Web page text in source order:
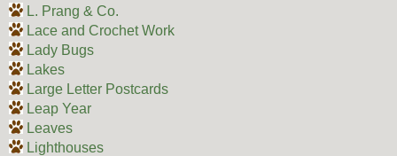
L. Prang & Co.
Lace and Crochet Work
Lady Bugs
Lakes
Large Letter Postcards
Leap Year
Leaves
Lighthouses